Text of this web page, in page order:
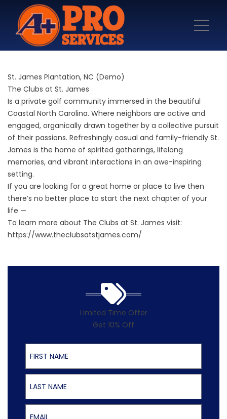
St. James Plantation, NC (Demo)
The Clubs at St. James
Is a private golf community immersed in the beautiful
Coastal North Carolina. Where neighbors are active and
engaged, organically drawn together by a collective pursuit
of their passions. Refreshingly casual and family-friendly St.
James is the home of spirited gatherings, lifelong
memories, and vibrant interactions in an awe-inspiring
setting.
If you are looking for a great home or place to live then
there’s no better place to start the next chapter of your
life —
To learn more about The Clubs at St. James visit:
https://www.theclubsatstjames.com/
Limited Time Offer
Get 10% Off
First Name
Last Name
Email